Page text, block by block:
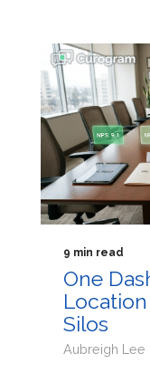
9 min read
One
Silos
Aubreigh Lee